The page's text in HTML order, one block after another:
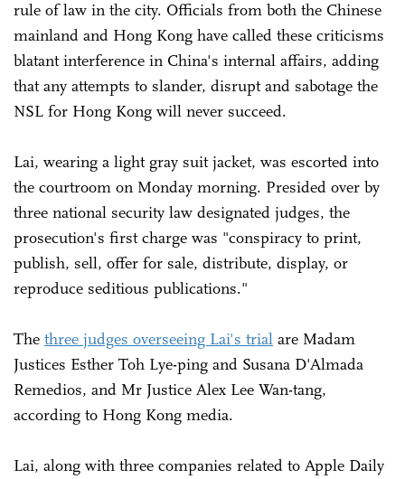
rule of law in the city. Officials from both the Chinese
mainland and Hong Kong have called these criticisms
blatant interference in China's internal affairs, adding
that any attempts to slander, disrupt and sabotage the
NSL for Hong Kong will never succeed.
Lai, wearing a light gray suit jacket, was escorted into
the courtroom on Monday morning. Presided over by
three national security law designated judges, the
prosecution's first charge was "conspiracy to print,
publish, sell, offer for sale, distribute, display, or
reproduce seditious publications."
The three judges overseeing Lai's trial are Madam
Justices Esther Toh Lye-ping and Susana D'Almada
Remedios, and Mr Justice Alex Lee Wan-tang,
according to Hong Kong media.
Lai, along with three companies related to Apple Daily